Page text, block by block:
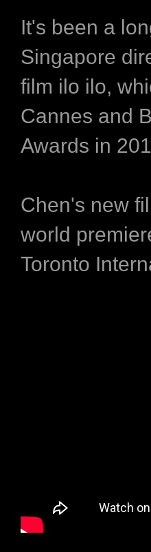
It's been a
Singapore
film ilo ilo,
Cannes and
Awards in
Chen's new
world
Toronto